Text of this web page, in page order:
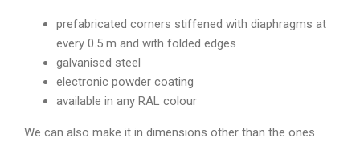
prefabricated corners stiffened with diaphragms at
every 0.5 m and with folded edges
galvanised steel
electronic powder coating
available in any RAL colour
We can also make it in dimensions other than the ones